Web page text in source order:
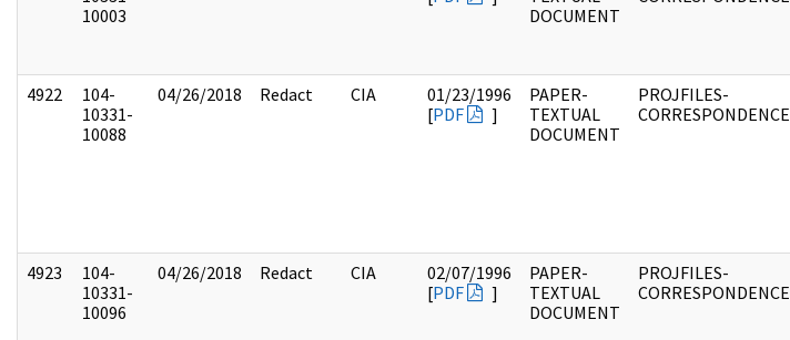
10003
DOCUMENT
4922
104-
10331-
10088
04/26/2018 Redact CIA
01/23/1996
[PDF ]
PAPER-
TEXTUAL
DOCUMENT
PROJFILES-
CORRESPONDENCE
4923
104-
10331-
10096
04/26/2018 Redact CIA
02/07/1996
[PDF ]
PAPER-
TEXTUAL
DOCUMENT
PROJFILES-
CORRESPONDENCE